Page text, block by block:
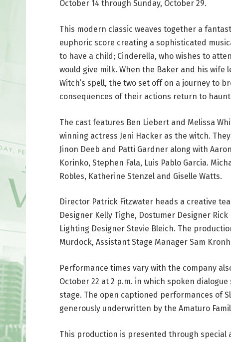
October 14 through Sunday, October 29.
This modern classic weaves together a
euphoric score creating a sophisticated
to have a child; Cinderella, who wishes to
would give milk. When the Baker and his
Witch’s spell, the two set off on a journey to
consequences of their actions return to
The cast features Ben Liebert and Melissa
winning actress Jeni Hacker as the witch.
Jinon Deeb and Patti Gardner along with
Korinko, Stephen Fala, Luis Pablo Garcia.
Robles, Katherine Stenzel and Giselle Watts.
Director Patrick Fitzwater heads a creative
Designer Kelly Tighe, Dostumer Designer
Lighting Designer Stevie Bleich. The
Murdock, Assistant Stage Manager Sam
Performance times vary with the company
October 22 at 2 p.m. in which spoken
stage. The open captioned performances of
generously underwritten by the Amaturo
This production is presented through